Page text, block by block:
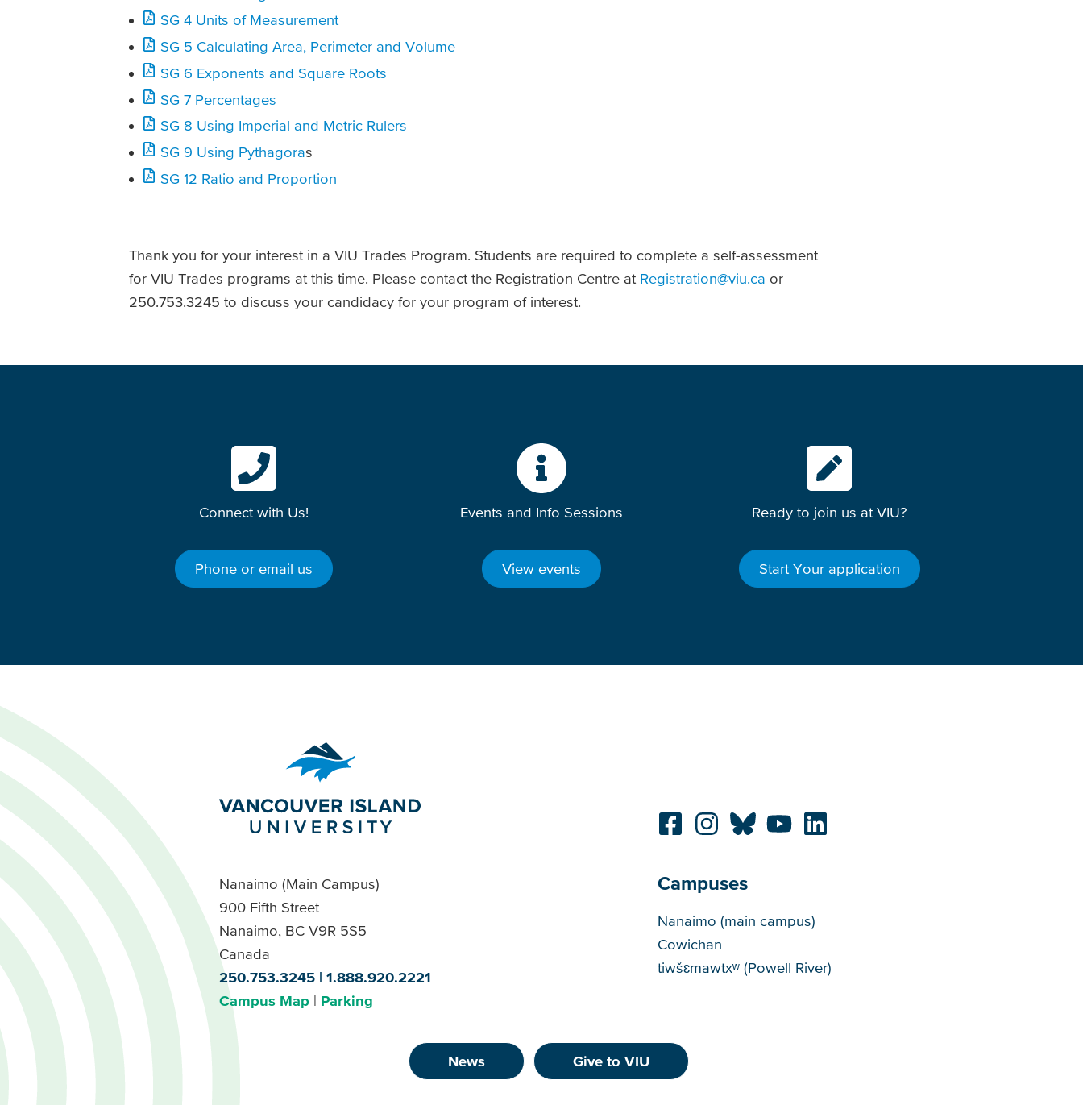
SG 4 Units of Measurement
SG 5 Calculating Area, Perimeter and Volume
SG 6 Exponents and Square Roots
SG 7 Percentages
SG 8 Using Imperial and Metric Rulers
SG 9 Using Pythagoras
SG 12 Ratio and Proportion
Thank you for your interest in a VIU Trades Program. Students are required to complete a self-assessment
for VIU Trades programs at this time. Please contact the Registration Centre at Registration@viu.ca or
250.753.3245 to discuss your candidacy for your program of interest.
Connect with Us!
Phone or email us
Events and Info Sessions
View events
Ready to join us at VIU?
Start Your application
Nanaimo (Main Campus)
900 Fifth Street
Nanaimo, BC V9R 5S5
Canada
250.753.3245
1.888.920.2221
Campus Map
Parking
Campuses
Campuses
Nanaimo (main campus)
Cowichan
tiwšɛmawtxʷ (Powell River)
News Give to VIU